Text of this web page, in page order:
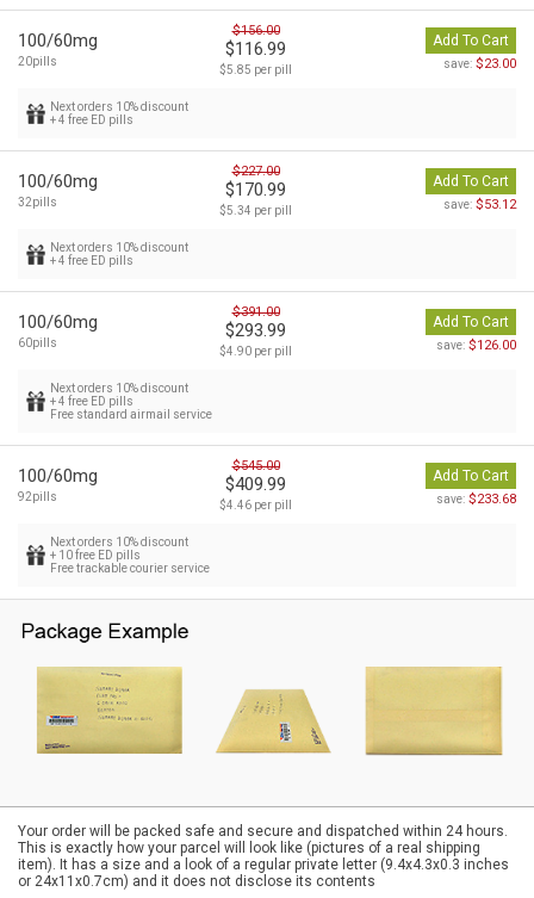
100/60mg
20pills
$156.00
$116.99
$5.85 per pill
Add To Cart
save: $23.00
Next orders 10% discount
+ 4 free ED pills
100/60mg
32pills
$227.00
$170.99
$5.34 per pill
Add To Cart
save: $53.12
Next orders 10% discount
+ 4 free ED pills
100/60mg
60pills
$391.00
$293.99
$4.90 per pill
Add To Cart
save: $126.00
Next orders 10% discount
+ 4 free ED pills
Free standard airmail service
100/60mg
92pills
$545.00
$409.99
$4.46 per pill
Add To Cart
save: $233.68
Next orders 10% discount
+ 10 free ED pills
Free trackable courier service
Your order will be packed safe and secure and dispatched within 24 hours.
This is exactly how your parcel will look like (pictures of a real shipping
item). It has a size and a look of a regular private letter (9.4x4.3x0.3 inches
or 24x11x0.7cm) and it does not disclose its contents